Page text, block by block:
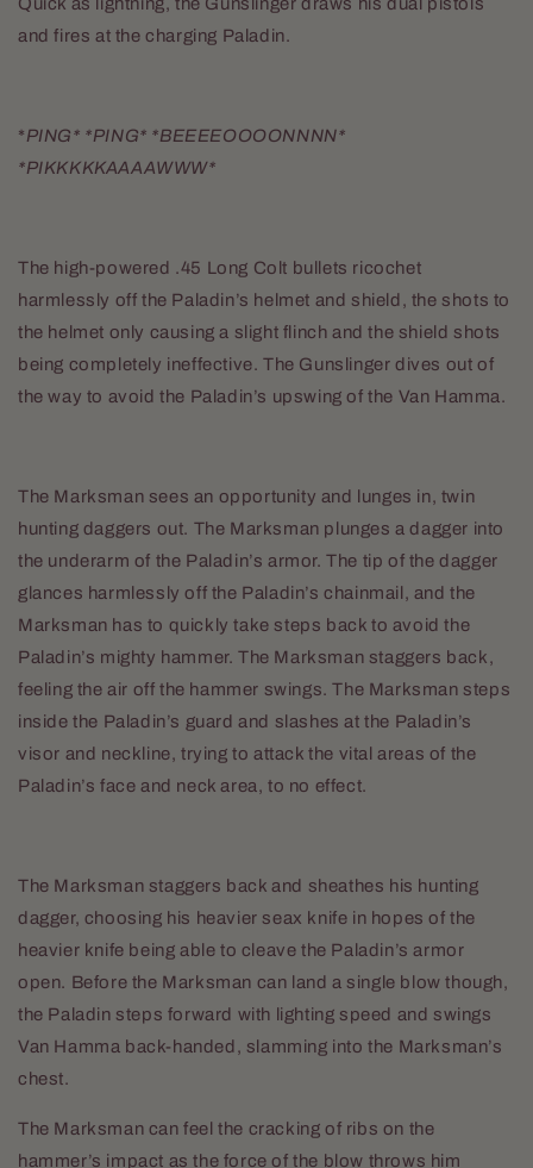
and fires at the charging Paladin.
*PING* *PING* *BEEEEOOOONNNN*
*PIKKKKKAAAAWWW*
The high-powered .45 Long Colt bullets ricochet
harmlessly off the Paladin’s helmet and shield, the shots to
the helmet only causing a slight flinch and the shield shots
being completely ineffective. The Gunslinger dives out of
the way to avoid the Paladin’s upswing of the Van Hamma.
The Marksman sees an opportunity and lunges in, twin
hunting daggers out. The Marksman plunges a dagger into
the underarm of the Paladin’s armor. The tip of the dagger
glances harmlessly off the Paladin’s chainmail, and the
Marksman has to quickly take steps back to avoid the
Paladin’s mighty hammer. The Marksman staggers back,
feeling the air off the hammer swings. The Marksman steps
inside the Paladin’s guard and slashes at the Paladin’s
visor and neckline, trying to attack the vital areas of the
Paladin’s face and neck area, to no effect.
The Marksman staggers back and sheathes his hunting
dagger, choosing his heavier seax knife in hopes of the
heavier knife being able to cleave the Paladin’s armor
open. Before the Marksman can land a single blow though,
the Paladin steps forward with lighting speed and swings
Van Hamma back-handed, slamming into the Marksman’s
chest.
The Marksman can feel the cracking of ribs on the
hammer’s impact as the force of the blow throws him